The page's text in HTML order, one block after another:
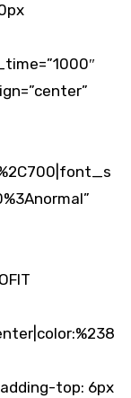
top: 6px